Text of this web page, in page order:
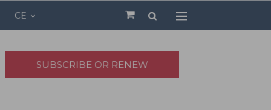
CE
SUBSCRIBE OR RENEW